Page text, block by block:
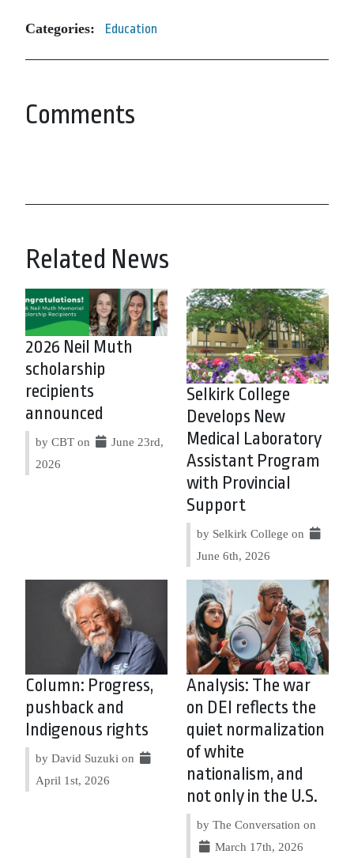
Categories: Education
Comments
Related News
2026 Neil Muth
scholarship
recipients
announced
by CBT on
June 23rd,
2026
Selkirk College
Develops New
Medical Laboratory
Assistant Program
with Provincial
Support
by Selkirk College on
June 6th, 2026
Column: Progress,
pushback and
Indigenous rights
by David Suzuki on
April 1st, 2026
Analysis: The war
on DEI reflects the
quiet normalization
of white
nationalism, and
not only in the U.S.
by The Conversation on
March 17th, 2026